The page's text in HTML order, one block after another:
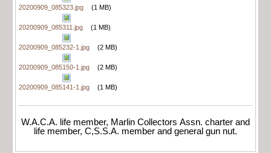
20200909_085323.jpg (1 MB)
20200909_085311.jpg (1 MB)
20200909_085232-1.jpg (2 MB)
20200909_085150-1.jpg (2 MB)
20200909_085141-1.jpg (1 MB)
W.A.C.A. life member, Marlin Collectors Assn. charter and
life member, C,S.S.A. member and general gun nut.